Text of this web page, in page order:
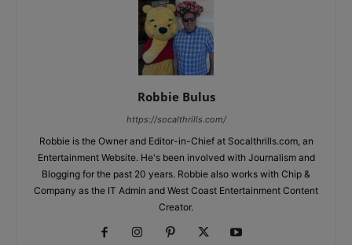
Robbie Bulus
https://socalthrills.com/
Robbie is the Owner and Editor-in-Chief at Socalthrills.com, an
Entertainment Website. He's been involved with Journalism and
Blogging for the past 20 years. Robbie also works with Chip &
Company as the IT Admin and West Coast Entertainment Content
Creator.